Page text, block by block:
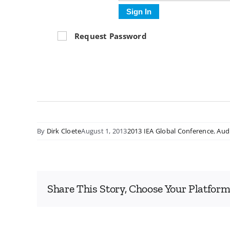
Sign In
Request Password
By Dirk CloeteAugust 1, 20132013 IEA Global Conference,
Share This Story, Choose Your